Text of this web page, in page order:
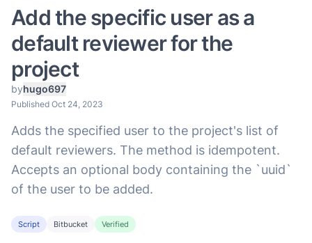
Add the specific user as a
default reviewer for the
project
byhugo697
Published Oct 24, 2023
Adds the specified user to the project's list of
default reviewers. The method is idempotent.
Accepts an optional body containing the `uuid`
of the user to be added.
Script Bitbucket Verified